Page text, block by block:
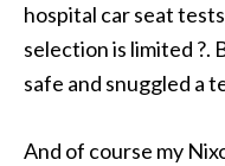
hospital car seat
selection is limited ?.
safe and snuggled a
And of course my